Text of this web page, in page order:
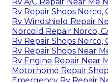
Rv Repair Shops Norco,
Rv Windshield Repair
Norcold Repair Norco,
Rv Repair Shops Norco,
Rv Repair Shops Near
Rv Engine Repair Near
Motorhome Repair